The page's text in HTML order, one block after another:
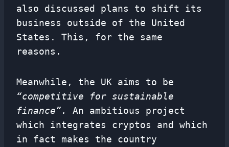
also discussed plans to shift its
business outside of the United
States. This, for the same
reasons.
Meanwhile, the UK aims to be
“competitive for sustainable
finance”. An ambitious project
which integrates cryptos and which
in fact makes the country